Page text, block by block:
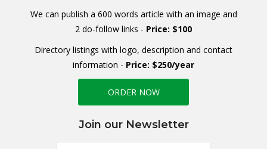
We can publish a 600 words article with an image and
2 do-follow links - Price: $100
Directory listings with logo, description and contact
information - Price: $250/year
ORDER NOW
Join our Newsletter